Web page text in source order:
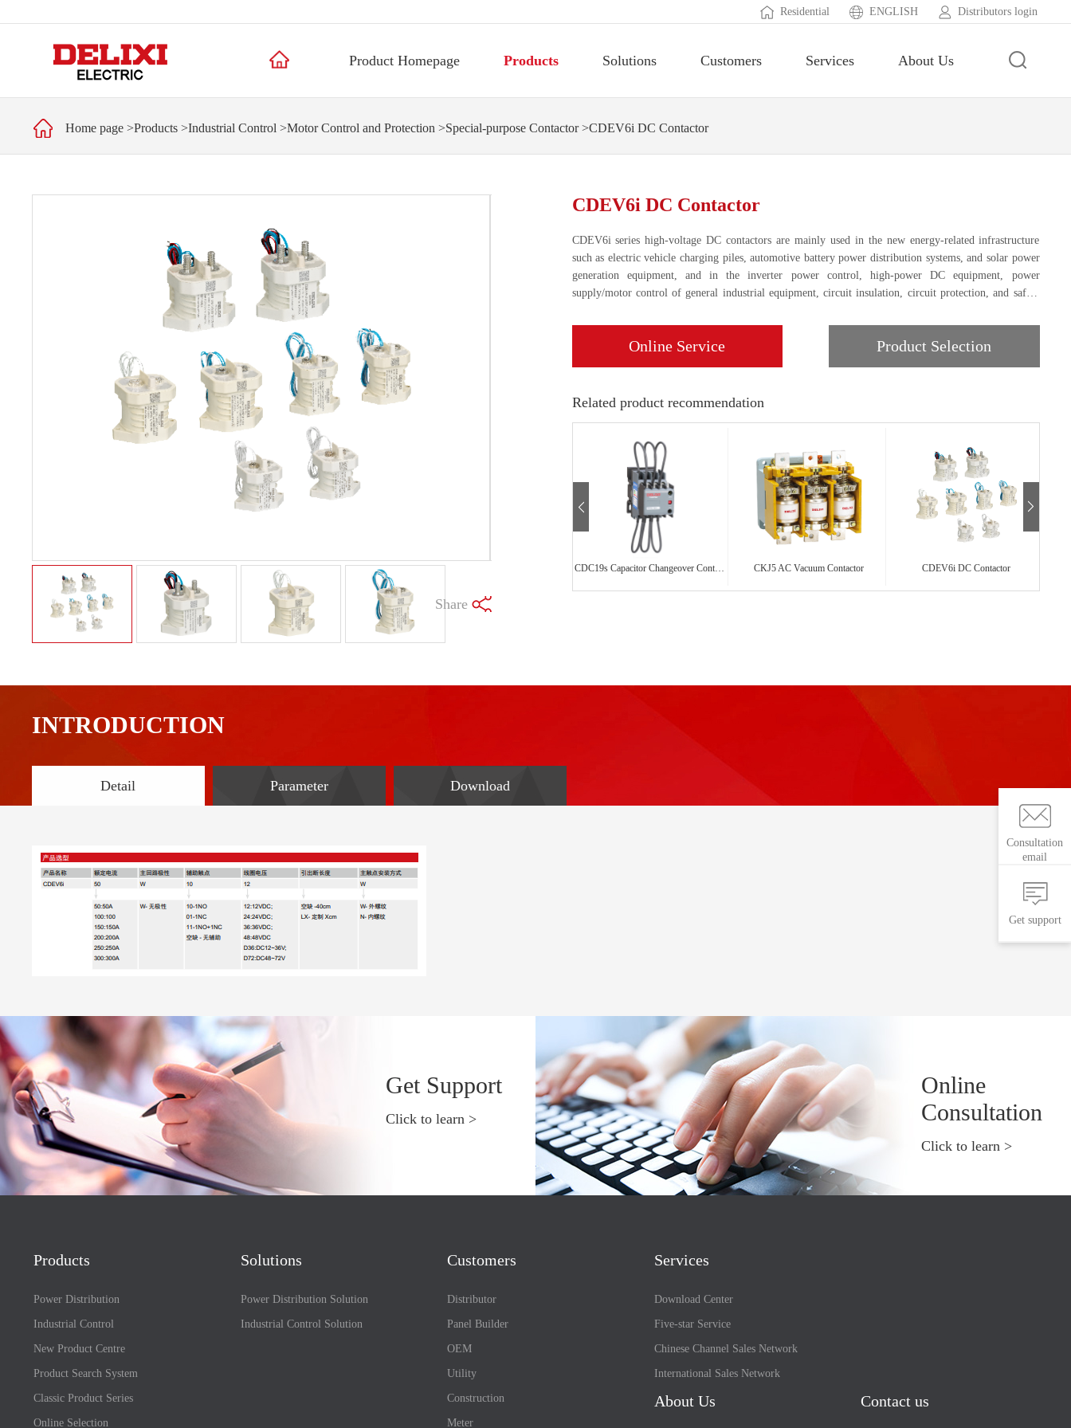
Residential ENGLISH Distributors login
Product Homepage Products Solutions Customers Services About Us
Home page >Products >Industrial Control >Motor Control and Protection >Special-purpose Contactor>CDEV6i DC Contactor
Share
CDEV6i DC Contactor
CDEV6i series high-voltage DC contactors are mainly used in the new energy-related infrastructure
such as electric vehicle charging piles, automotive battery power distribution systems, and solar power
generation equipment, and in the inverter power control, high-power DC equipment, power
supply/motor control of general industrial equipment, circuit insulation, circuit protection, and safety
Online Service Product Selection
Related product recommendation
CDC19s Capacitor Changeover Contactor CKJ5 AC Vacuum Contactor CDEV6i DC Contactor
INTRODUCTION
Detail Parameter Download
Get Support
Click to learn >
Online
Consultation
Click to learn >
Products
Power Distribution
Industrial Control
New Product Centre
Product Search System
Classic Product Series
Online Selection
Solutions
Power Distribution Solution
Industrial Control Solution
Customers
Distributor
Panel Builder
OEM
Utility
Construction
Meter
Services
Download Center
Five-star Service
Chinese Channel Sales Network
International Sales Network
About Us Contact us
Consultation
email
Get support